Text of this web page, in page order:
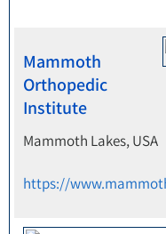
Mammoth
Orthopedic
Institute
Mammoth Lakes, USA
https://